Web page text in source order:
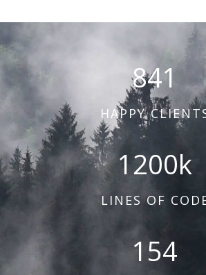
841
HAPPY
1200k
LINES OF
154